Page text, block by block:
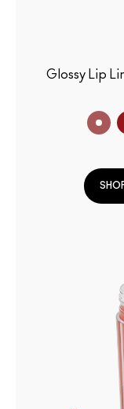
Glossy Lip Liner, Lines/Fills/Shines Lips, Soft